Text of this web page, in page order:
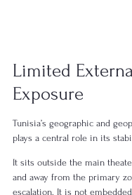
Limited
Exposure
Tunisia’s geographic and
plays a central role in its
It sits outside the main
and away from the primary
escalation. It is not